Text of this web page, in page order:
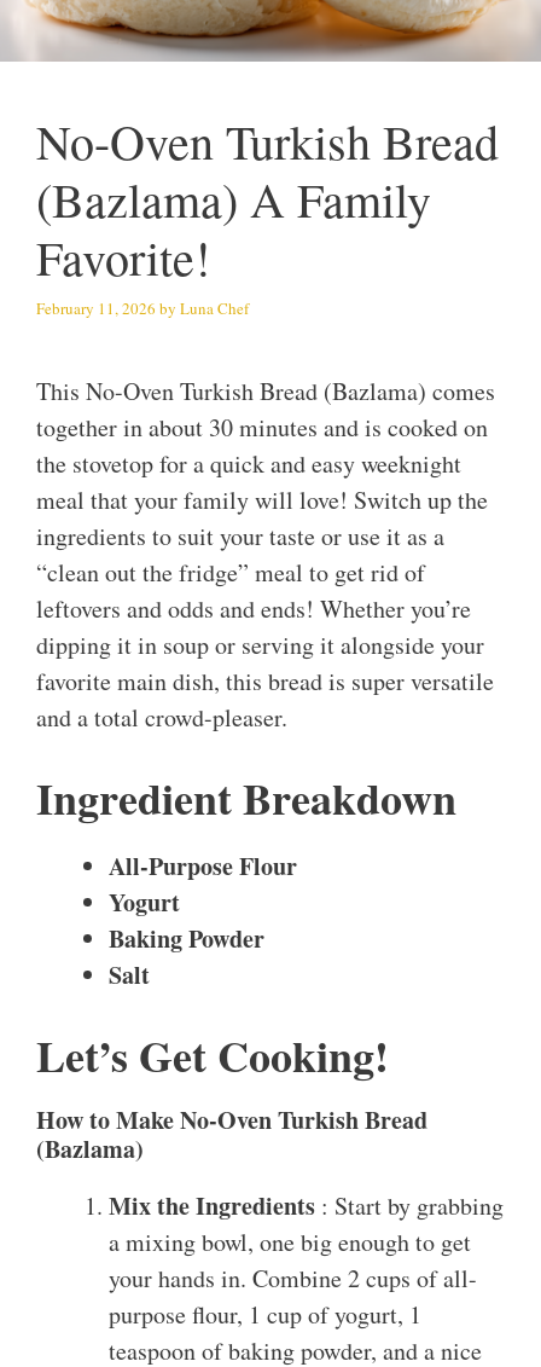
No-Oven Turkish Bread
(Bazlama) A Family
Favorite!
February 11, 2026 by Luna Chef
This No-Oven Turkish Bread (Bazlama) comes
together in about 30 minutes and is cooked on
the stovetop for a quick and easy weeknight
meal that your family will love! Switch up the
ingredients to suit your taste or use it as a
“clean out the fridge” meal to get rid of
leftovers and odds and ends! Whether you’re
dipping it in soup or serving it alongside your
favorite main dish, this bread is super versatile
and a total crowd-pleaser.
Ingredient Breakdown
All-Purpose Flour
Yogurt
Baking Powder
Salt
Let’s Get Cooking!
How to Make No-Oven Turkish Bread
(Bazlama)
Mix the Ingredients : Start by grabbing
a mixing bowl, one big enough to get
your hands in. Combine 2 cups of all-
purpose flour, 1 cup of yogurt, 1
teaspoon of baking powder, and a nice